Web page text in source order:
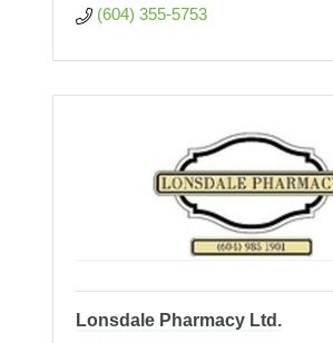
(604) 355-5753
Lonsdale Pharmacy Ltd.